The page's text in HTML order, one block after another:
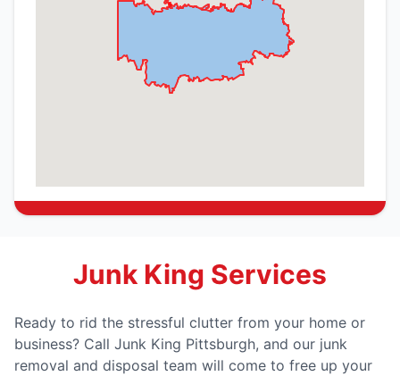
Junk King Services
Ready to rid the stressful clutter from your home or
business? Call Junk King Pittsburgh, and our junk
removal and disposal team will come to free up your